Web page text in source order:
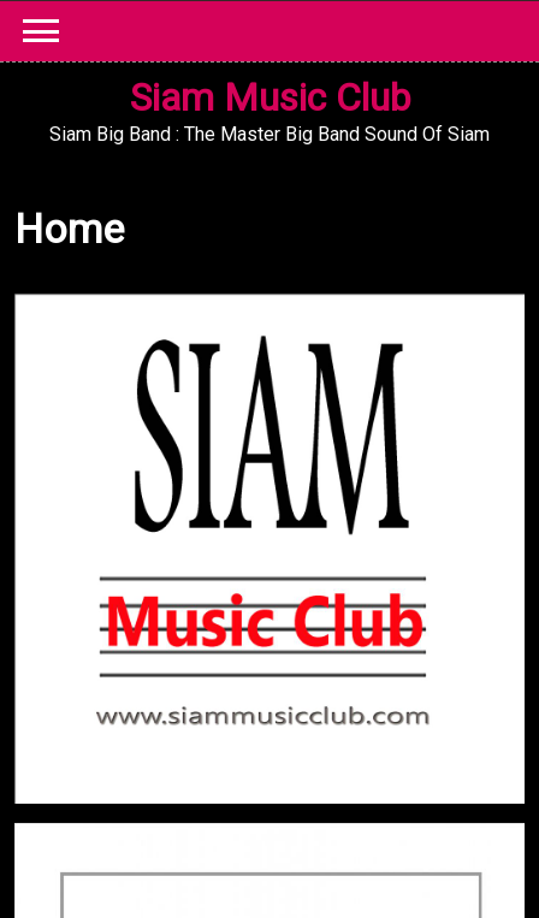
content
Siam Music Club
Siam Big Band : The Master Big Band Sound Of Siam
Home